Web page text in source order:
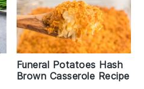
Funeral Potatoes Hash
Brown Casserole Recipe